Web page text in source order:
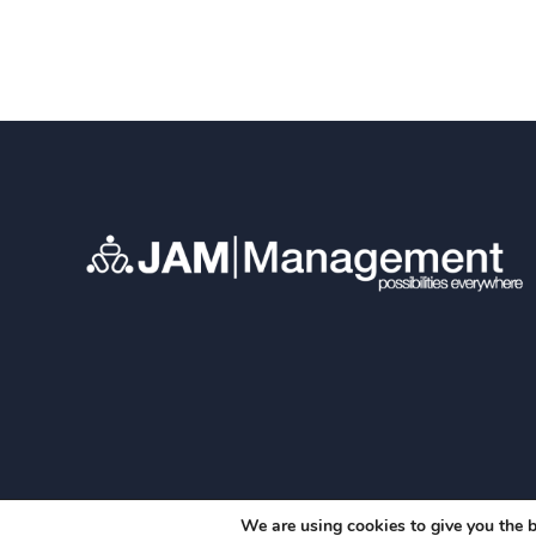
We are using cookies to give you the